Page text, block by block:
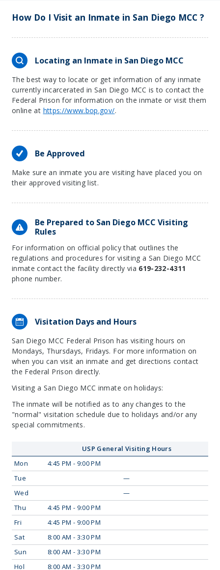
How Do I Visit an Inmate in San Diego MCC ?
Locating an Inmate in San Diego MCC
The best way to locate or get information of any inmate
currently incarcerated in San Diego MCC is to contact the
Federal Prison for information on the inmate or visit them
online at https://www.bop.gov/.
Be Approved
Make sure an inmate you are visiting have placed you on
their approved visiting list.
Be Prepared to San Diego MCC Visiting
Rules
For information on official policy that outlines the
regulations and procedures for visiting a San Diego MCC
inmate contact the facility directly via 619-232-4311
phone number.
Visitation Days and Hours
San Diego MCC Federal Prison has visiting hours on
Mondays, Thursdays, Fridays. For more information on
when you can visit an inmate and get directions contact
the Federal Prison directly.
Visiting a San Diego MCC inmate on holidays:
The inmate will be notified as to any changes to the
"normal" visitation schedule due to holidays and/or any
special commitments.
USP General Visiting Hours
Mon
4:45 PM - 9:00 PM
Tue
—
Wed
—
Thu
4:45 PM - 9:00 PM
Fri
4:45 PM - 9:00 PM
Sat
8:00 AM - 3:30 PM
Sun
8:00 AM - 3:30 PM
Hol
8:00 AM - 3:30 PM